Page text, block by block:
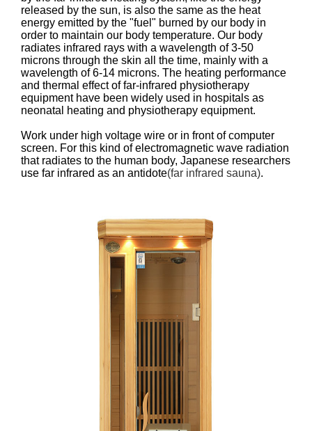
released by the sun, is also the same as the heat
energy emitted by the "fuel" burned by our body in
order to maintain our body temperature. Our body
radiates infrared rays with a wavelength of 3-50
microns through the skin all the time, mainly with a
wavelength of 6-14 microns. The heating performance
and thermal effect of far-infrared physiotherapy
equipment have been widely used in hospitals as
neonatal heating and physiotherapy equipment.
Work under high voltage wire or in front of computer
screen. For this kind of electromagnetic wave radiation
that radiates to the human body, Japanese researchers
use far infrared as an antidote(far infrared sauna).